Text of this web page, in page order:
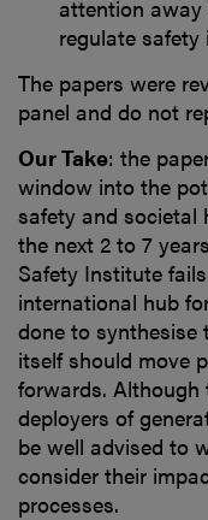
attention away
regulate safety
The papers were
panel and do not
Our Take: the
window into the
safety and societal
the next 2 to 7
Safety Institute
international hub
done to synthesise
itself should move
forwards. Although
deployers of
be well advised to
consider their
processes.